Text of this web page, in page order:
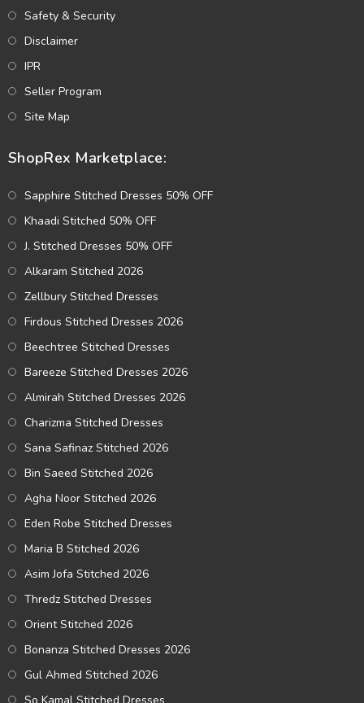
Safety & Security
Disclaimer
IPR
Seller Program
Site Map
ShopRex Marketplace:
Sapphire Stitched Dresses 50% OFF
Khaadi Stitched 50% OFF
J. Stitched Dresses 50% OFF
Alkaram Stitched 2026
Zellbury Stitched Dresses
Firdous Stitched Dresses 2026
Beechtree Stitched Dresses
Bareeze Stitched Dresses 2026
Almirah Stitched Dresses 2026
Charizma Stitched Dresses
Sana Safinaz Stitched 2026
Bin Saeed Stitched 2026
Agha Noor Stitched 2026
Eden Robe Stitched Dresses
Maria B Stitched 2026
Asim Jofa Stitched 2026
Thredz Stitched Dresses
Orient Stitched 2026
Bonanza Stitched Dresses 2026
Gul Ahmed Stitched 2026